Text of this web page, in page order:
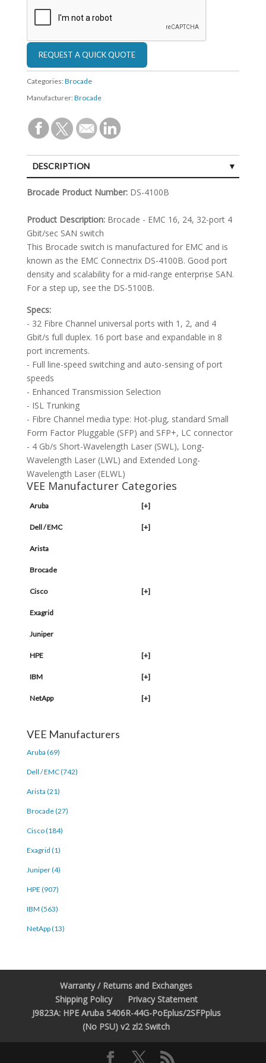
Categories: Brocade
Manufacturer: Brocade
DESCRIPTION
SPECIFICATIONS
Brocade Product Number:DS-4100B
Product Description:Brocade - EMC 16, 24, 32-port 4
Gbit/sec SAN switch
This Brocade switch is manufactured for EMC and is
known as the EMC Connectrix DS-4100B. Good port
density and scalability for a mid-range enterprise SAN.
For a step up, see the DS-5100B.
Specs:
- 32 Fibre Channel universal ports with 1, 2, and 4
Gbit/s full duplex. 16 port base and expandable in 8
port increments.
- Full line-speed switching and auto-sensing of port
speeds
- Enhanced Transmission Selection
- ISL Trunking
- Fibre Channel media type: Hot-plug, standard Small
Form Factor Pluggable (SFP) and SFP+, LC connector
- 4 Gb/s Short-Wavelength Laser (SWL), Long-
Wavelength Laser (LWL) and Extended Long-
Wavelength Laser (ELWL)
VEE Manufacturer Categories
Aruba [+]
Dell / EMC [+]
Arista
Brocade
Cisco [+]
Exagrid
Juniper
HPE [+]
IBM [+]
NetApp [+]
VEE Manufacturers
Aruba (69)
Dell / EMC (742)
Arista (21)
Brocade (27)
Cisco (184)
Exagrid (1)
Juniper (4)
HPE (907)
IBM (563)
NetApp (13)
Warranty / Returns and Exchanges
Shipping Policy
Privacy Statement
J9823A: HPE Aruba 5406R-44G-PoEplus/2SFPplus
(No PSU) v2 zl2 Switch